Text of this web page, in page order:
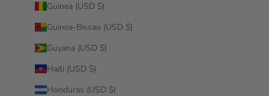
Guinea (USD $)
Guinea-Bissau (USD $)
Guyana (USD $)
Haiti (USD $)
Honduras (USD $)